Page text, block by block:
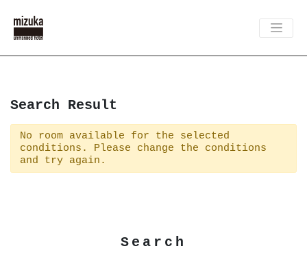
Search Result
No room available for the selected
conditions. Please change the conditions
and try again.
Search